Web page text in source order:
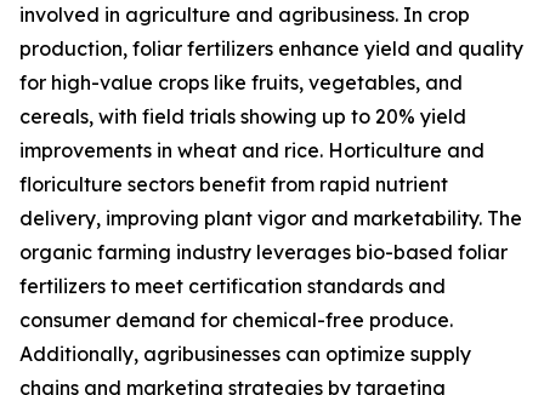
involved in agriculture and agribusiness. In crop
production, foliar fertilizers enhance yield and quality
for high-value crops like fruits, vegetables, and
cereals, with field trials showing up to 20% yield
improvements in wheat and rice. Horticulture and
floriculture sectors benefit from rapid nutrient
delivery, improving plant vigor and marketability. The
organic farming industry leverages bio-based foliar
fertilizers to meet certification standards and
consumer demand for chemical-free produce.
Additionally, agribusinesses can optimize supply
chains and marketing strategies by targeting